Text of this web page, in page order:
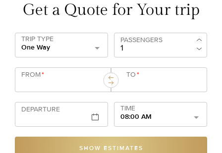
Get a Quote for Your trip
TRIP TYPE
One Way
PASSENGERS
FROM* TO*
DEPARTURE
TIME
08:00 AM
SHOW ESTIMATES